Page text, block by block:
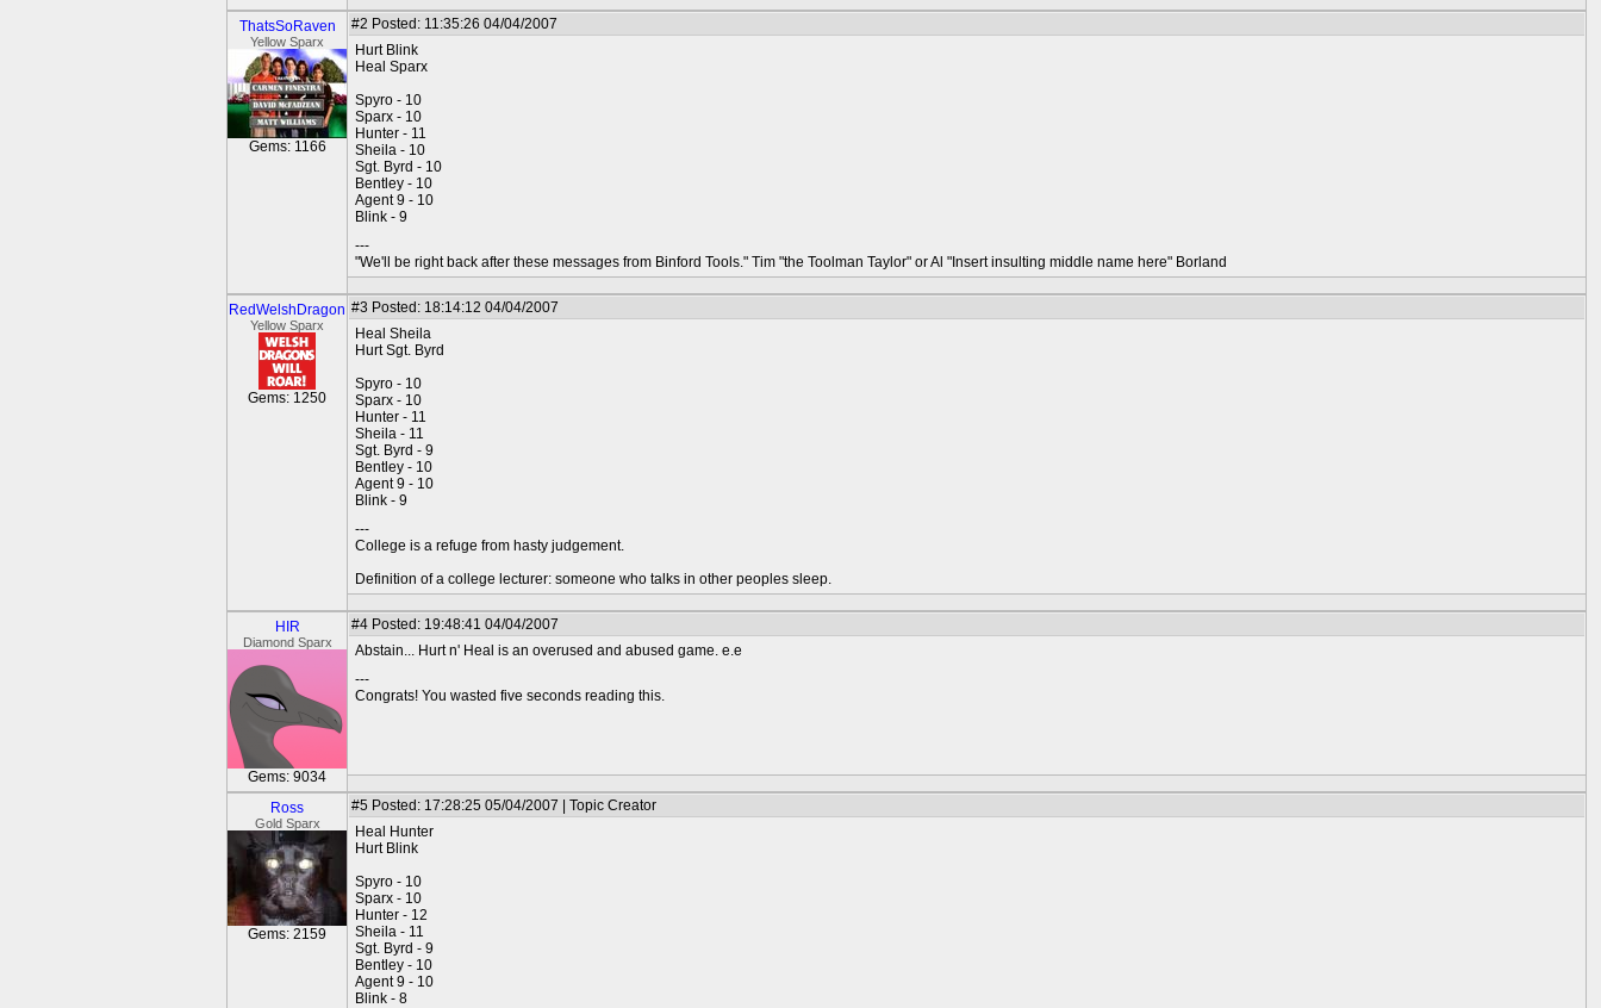
ThatsSoRaven
Yellow Sparx
Gems: 1166
#2 Posted: 11:35:26 04/04/2007
Hurt Blink
Heal Sparx
Spyro - 10
Sparx - 10
Hunter - 11
Sheila - 10
Sgt. Byrd - 10
Bentley - 10
Agent 9 - 10
Blink - 9
---
"We'll be right back after these messages from Binford Tools." Tim "the Toolman Taylor" or Al "Insert insulting middle name here" Borland
RedWelshDragon
Yellow Sparx
Gems: 1250
#3 Posted: 18:14:12 04/04/2007
Heal Sheila
Hurt Sgt. Byrd
Spyro - 10
Sparx - 10
Hunter - 11
Sheila - 11
Sgt. Byrd - 9
Bentley - 10
Agent 9 - 10
Blink - 9
---
College is a refuge from hasty judgement.
Definition of a college lecturer: someone who talks in other peoples sleep.
HIR
Diamond Sparx
Gems: 9034
#4 Posted: 19:48:41 04/04/2007
Abstain... Hurt n' Heal is an overused and abused game. e.e
---
Congrats! You wasted five seconds reading this.
Ross
Gold Sparx
Gems: 2159
#5 Posted: 17:28:25 05/04/2007 | Topic Creator
Heal Hunter
Hurt Blink
Spyro - 10
Sparx - 10
Hunter - 12
Sheila - 11
Sgt. Byrd - 9
Bentley - 10
Agent 9 - 10
Blink - 8